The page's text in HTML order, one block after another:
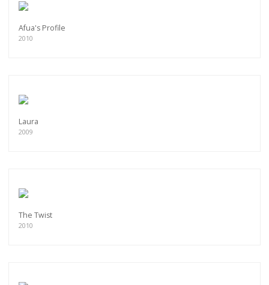
Afua's Profile
2010
Laura
2009
The Twist
2010